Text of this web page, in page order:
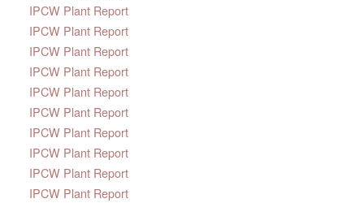
IPCW Plant Report
IPCW Plant Report
IPCW Plant Report
IPCW Plant Report
IPCW Plant Report
IPCW Plant Report
IPCW Plant Report
IPCW Plant Report
IPCW Plant Report
IPCW Plant Report